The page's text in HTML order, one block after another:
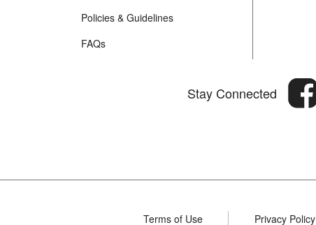
Policies & Guidelines
FAQs
Stay Connected
Terms of Use Privacy Policy